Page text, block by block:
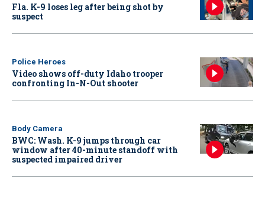
Fla. K-9 loses leg after being shot by
suspect
Police Heroes
Video shows off-duty Idaho trooper
confronting In-N-Out shooter
Body Camera
BWC: Wash. K-9 jumps through car
window after 40-minute standoff with
suspected impaired driver